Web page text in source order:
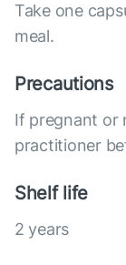
Take one
meal.
Precautions
If pregnant or
practitioner
Shelf life
2 years